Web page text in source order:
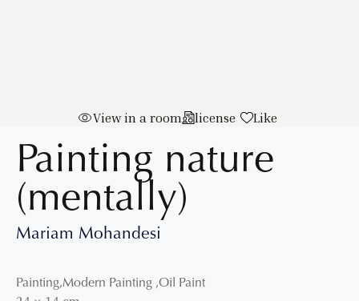
View in a room license Like
Painting nature
(mentally)
Mariam Mohandesi
Painting,Modern Painting ,Oil Paint